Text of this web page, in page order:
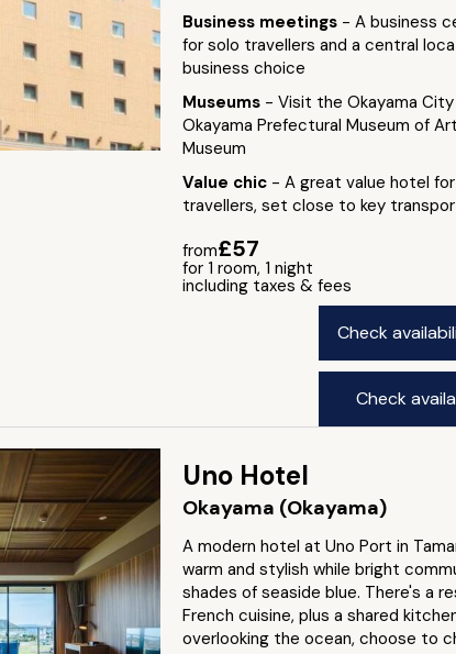
Business meetings - A business
for solo travellers and a central
business choice
Museums - Visit the Okayama
Okayama Prefectural Museum of
Museum
Value chic - A great value hotel
travellers, set close to key
from£57
for 1 room, 1 night
including taxes & fees
Check
Check
Uno Hotel
Okayama (Okayama)
A modern hotel at Uno Port in
warm and stylish while bright
shades of seaside blue. There's a
French cuisine, plus a shared
overlooking the ocean, choose to